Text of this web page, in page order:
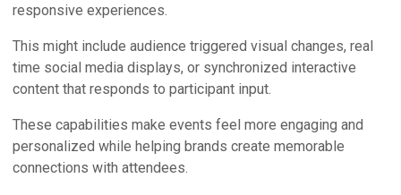
responsive experiences.
This might include audience triggered visual changes, real
time social media displays, or synchronized interactive
content that responds to participant input.
These capabilities make events feel more engaging and
personalized while helping brands create memorable
connections with attendees.